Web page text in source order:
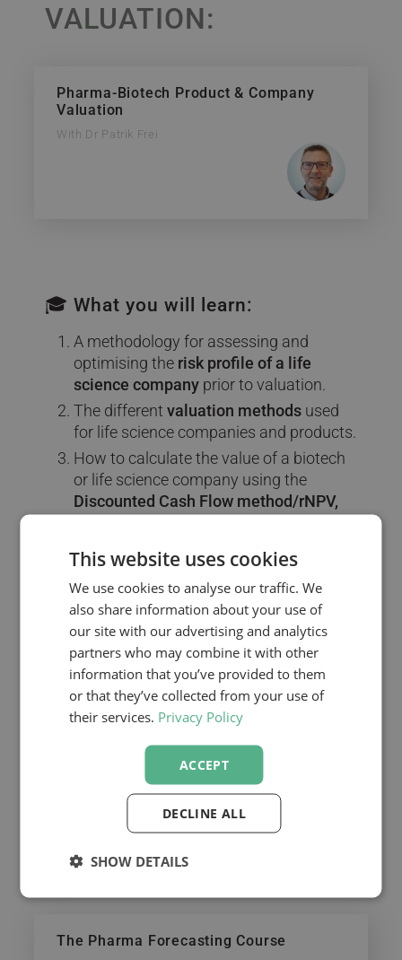
VALUATION:
Pharma-Biotech Product & Company
Valuation
With Dr Patrik Frei
🎓 What you will learn:
A methodology for assessing and
optimising the risk profile of a life
science company prior to valuation.
The different valuation methods used
for life science companies and products.
How to calculate the value of a biotech
or life science company using the
Discounted Cash Flow method/rNPV,
How to userisk-adjusted Net Present
Value (rNPV)to calculate the value of a
pharmaceutical compound in
development.
How tostructure the licensing deal
between companies, covering issues
such as milestone and royalty
payments.
FORECASTING:
The Pharma Forecasting Course
This website uses cookies
We use cookies to analyse our traffic. We
also share information about your use of
our site with our advertising and analytics
partners who may combine it with other
information that you’ve provided to them
or that they’ve collected from your use of
their services. Privacy Policy
ACCEPT
DECLINE ALL
SHOW DETAILS